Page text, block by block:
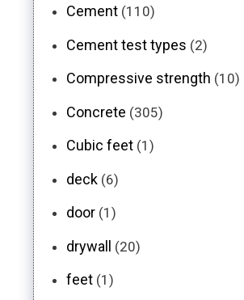
Cement (110)
Cement test types (2)
Compressive strength (10)
Concrete (305)
Cubic feet (1)
deck (6)
door (1)
drywall (20)
feet (1)